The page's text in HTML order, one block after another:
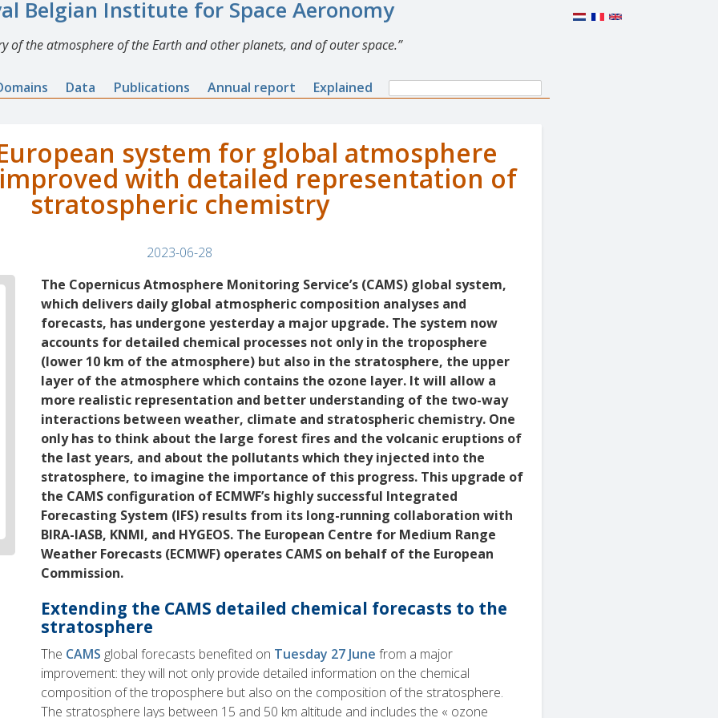
Belgian Institute for Space Aeronomy
of the atmosphere of the Earth and other planets, and of outer space.
Data Publications Annual report Explained
Search
Search
system for global atmosphere
with detailed representation of
stratospheric chemistry
2023-06-28
The Copernicus Atmosphere Monitoring Service’s (CAMS) global system,
which delivers daily global atmospheric composition analyses and
forecasts, has undergone yesterday a major upgrade. The system now
accounts for detailed chemical processes not only in the troposphere
(lower 10 km of the atmosphere) but also in the stratosphere, the upper
layer of the atmosphere which contains the ozone layer. It will allow a
more realistic representation and better understanding of the two-way
interactions between weather, climate and stratospheric chemistry. One
only has to think about the large forest fires and the volcanic eruptions of
the last years, and about the pollutants which they injected into the
stratosphere, to imagine the importance of this progress. This upgrade of
the CAMS configuration of ECMWF’s highly successful Integrated
Forecasting System (IFS) results from its long-running collaboration with
BIRA-IASB, KNMI, and HYGEOS. The European Centre for Medium Range
Weather Forecasts (ECMWF) operates CAMS on behalf of the European
Commission.
Extending the CAMS detailed chemical forecasts to the
stratosphere
The CAMS global forecasts benefited on Tuesday 27 June from a major
improvement: they will not only provide detailed information on the chemical
composition of the troposphere but also on the composition of the stratosphere.
The stratosphere lays between 15 and 50 km altitude and includes the « ozone